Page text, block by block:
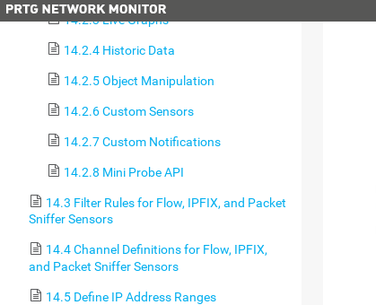
14.2.3 Live Graphs
14.2.4 Historic Data
14.2.5 Object Manipulation
14.2.6 Custom Sensors
14.2.7 Custom Notifications
14.2.8 Mini Probe API
14.3 Filter Rules for Flow, IPFIX, and Packet
Sniffer Sensors
14.4 Channel Definitions for Flow, IPFIX,
and Packet Sniffer Sensors
14.5 Define IP Address Ranges